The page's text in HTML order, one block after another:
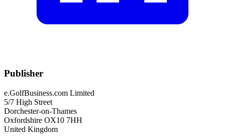
Publisher
e.GolfBusiness.com Limited
5/7 High Street
Dorchester-on-Thames
Oxfordshire OX10 7HH
United Kingdom